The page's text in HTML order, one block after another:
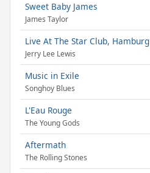
Sweet Baby James
James Taylor
Live At The Star Club, Hamburg
Jerry Lee Lewis
Music in Exile
Songhoy Blues
L'Eau Rouge
The Young Gods
Aftermath
The Rolling Stones